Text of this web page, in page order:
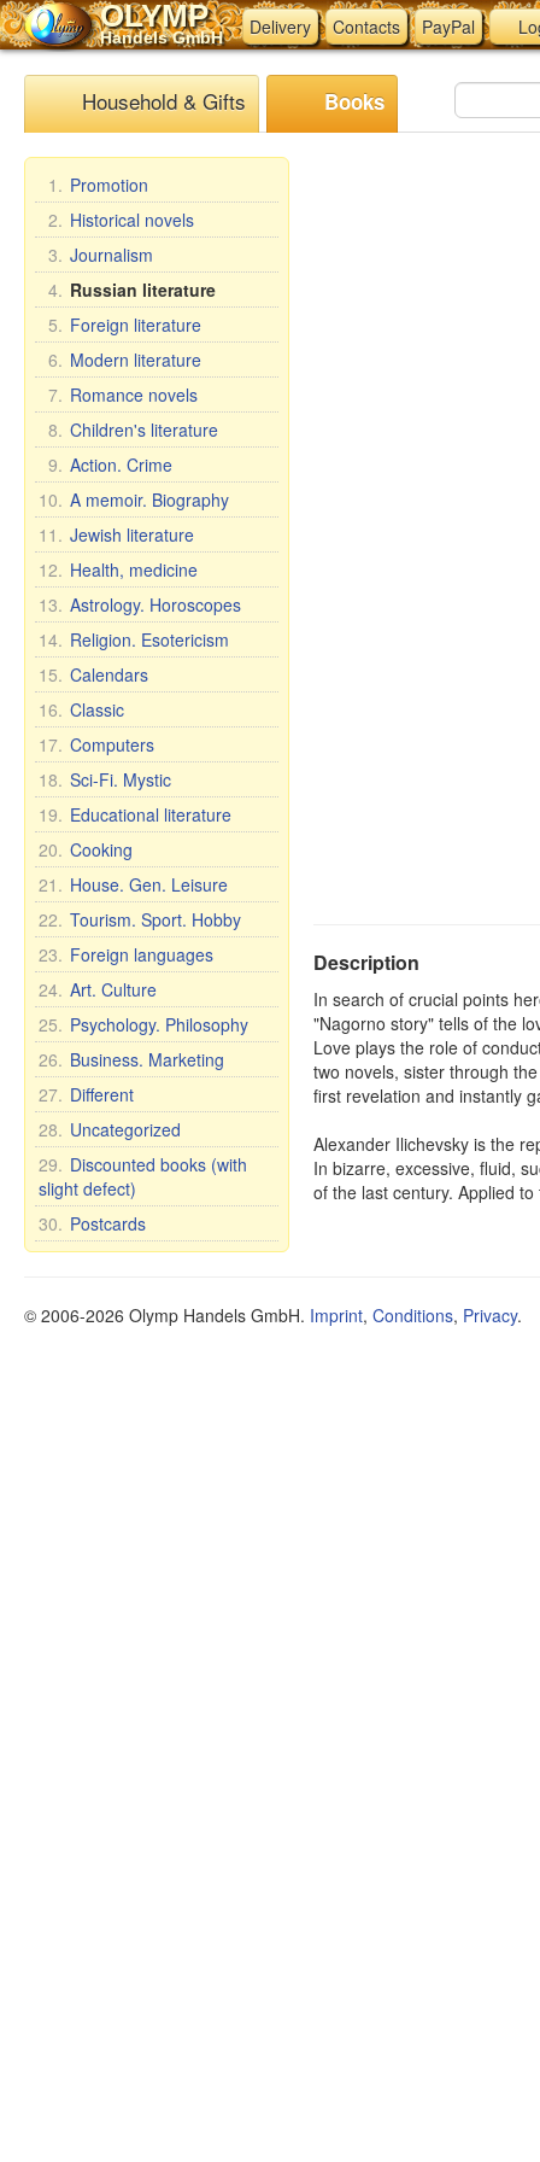
OLYMP
Handels GmbH Delivery Contacts PayPal
Household & Gifts Books
1. Promotion
2. Historical novels
3. Journalism
4. Russian literature
5. Foreign literature
6. Modern literature
7. Romance novels
8. Children's literature
9. Action. Crime
10. A memoir. Biography
11. Jewish literature
12. Health, medicine
13. Astrology. Horoscopes
14. Religion. Esotericism
15. Calendars
16. Classic
17. Computers
18. Sci-Fi. Mystic
19. Educational literature
20. Cooking
21. House. Gen. Leisure
22. Tourism. Sport. Hobby
23. Foreign languages
24. Art. Culture
25. Psychology. Philosophy
26. Business. Marketing
27. Different
28. Uncategorized
29. Discounted books (with
slight defect)
30. Postcards
Description
In search of crucial points
"Nagorno story" tells of the
Love plays the role of
two novels, sister through
first revelation and instantly
Alexander Ilichevsky is the
In bizarre, excessive, fluid,
of the last century. Applied
© 2006-2026 Olymp Handels GmbH. Imprint, Conditions, Privacy.